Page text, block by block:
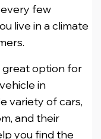
few
live in a climate
great option for
in
variety of cars,
and their
you find the